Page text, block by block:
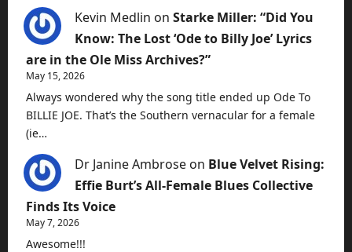
Kevin Medlin on Starke Miller: “Did You
Know: The Lost ‘Ode to Billy Joe’ Lyrics
are in the Ole Miss Archives?”
May 15, 2026
Always wondered why the song title ended up Ode To
BILLIE JOE. That’s the Southern vernacular for a female
(ie…
Dr Janine Ambrose on Blue Velvet Rising:
Effie Burt’s All-Female Blues Collective
Finds Its Voice
May 7, 2026
Awesome!!!